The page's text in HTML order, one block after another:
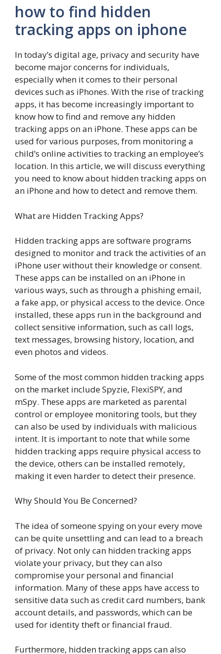
how to find hidden
tracking apps on iphone
In today’s digital age, privacy and security have
become major concerns for individuals,
especially when it comes to their personal
devices such as iPhones. With the rise of tracking
apps, it has become increasingly important to
know how to find and remove any hidden
tracking apps on an iPhone. These apps can be
used for various purposes, from monitoring a
child’s online activities to tracking an employee’s
location. In this article, we will discuss everything
you need to know about hidden tracking apps on
an iPhone and how to detect and remove them.
What are Hidden Tracking Apps?
Hidden tracking apps are software programs
designed to monitor and track the activities of an
iPhone user without their knowledge or consent.
These apps can be installed on an iPhone in
various ways, such as through a phishing email,
a fake app, or physical access to the device. Once
installed, these apps run in the background and
collect sensitive information, such as call logs,
text messages, browsing history, location, and
even photos and videos.
Some of the most common hidden tracking apps
on the market include Spyzie, FlexiSPY, and
mSpy. These apps are marketed as parental
control or employee monitoring tools, but they
can also be used by individuals with malicious
intent. It is important to note that while some
hidden tracking apps require physical access to
the device, others can be installed remotely,
making it even harder to detect their presence.
Why Should You Be Concerned?
The idea of someone spying on your every move
can be quite unsettling and can lead to a breach
of privacy. Not only can hidden tracking apps
violate your privacy, but they can also
compromise your personal and financial
information. Many of these apps have access to
sensitive data such as credit card numbers, bank
account details, and passwords, which can be
used for identity theft or financial fraud.
Furthermore, hidden tracking apps can also